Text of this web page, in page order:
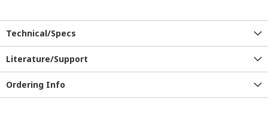
Technical/Specs
Literature/Support
Ordering Info